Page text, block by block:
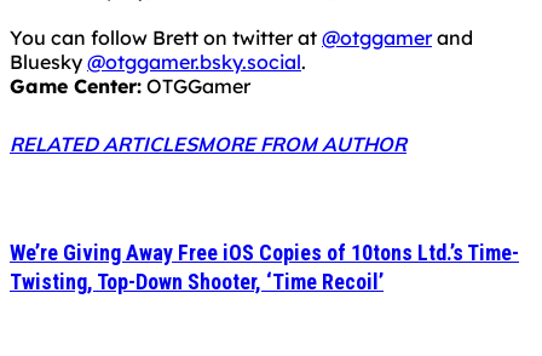
You can follow Brett on twitter at @otggamerand
Bluesky @otggamer.bsky.social.
Game Center: OTGGamer
RELATED ARTICLESMORE FROM AUTHOR
We’re Giving Away Free iOS Copies of 10tons Ltd.’s Time-
Twisting, Top-Down Shooter, ‘Time Recoil’